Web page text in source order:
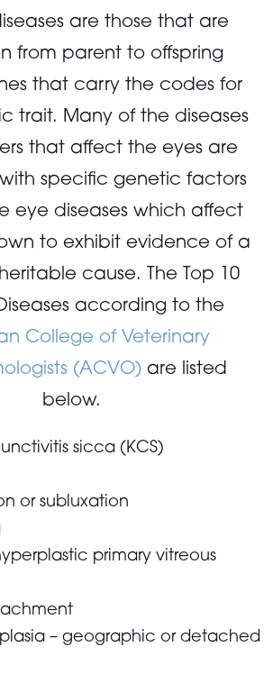
are those that are
from parent to offspring
that carry the codes for
trait. Many of the diseases
that affect the eyes are
specific genetic factors
eye diseases which affect
to exhibit evidence of a
cause. The Top 10
according to the
College of Veterinary
(ACVO) are listed
below.
sicca (KCS)
or subluxation
primary vitreous
– geographic or detached